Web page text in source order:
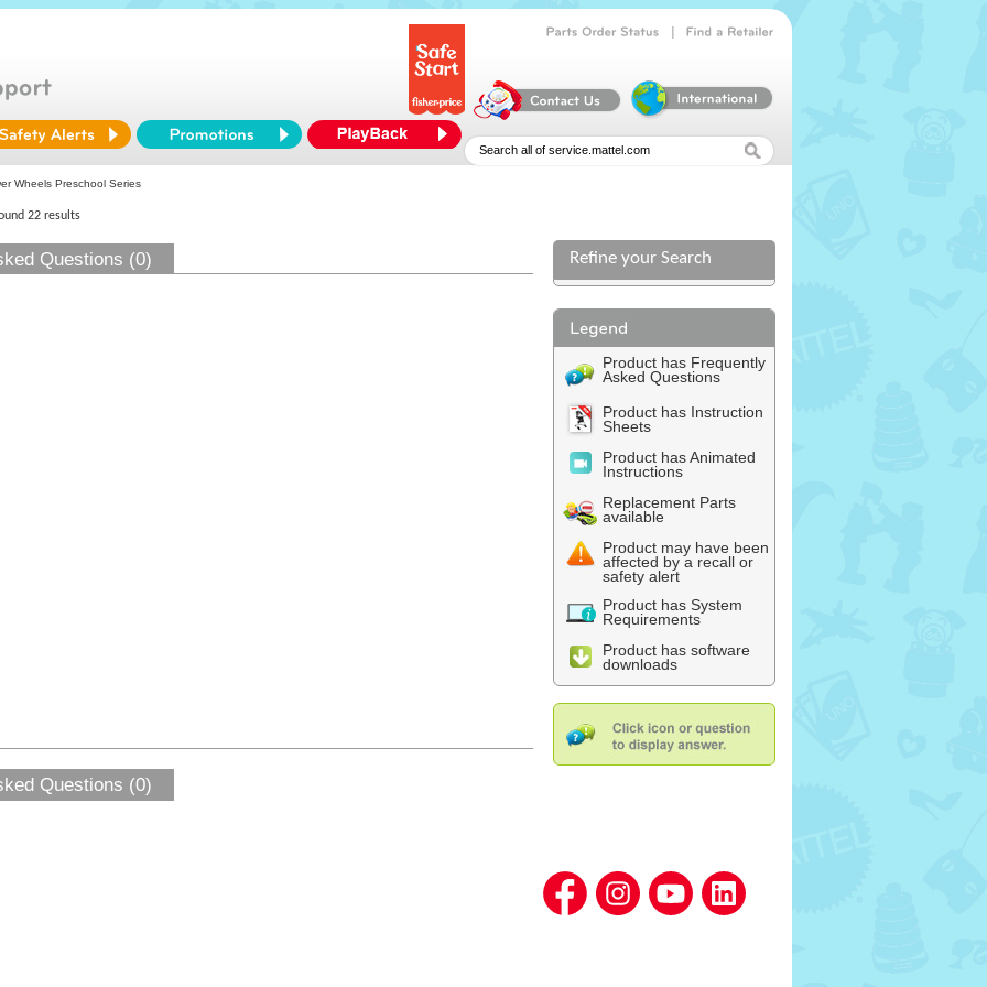
Wheels Preschool Series
22 results
Questions (0) Refine your Search
Product has Frequently
Asked Questions
Product has Instruction
Sheets
Product has Animated
Instructions
Replacement Parts
available
Product may have been
affected by a recall or
safety alert
Product has System
Requirements
Product has software
downloads
Questions (0)